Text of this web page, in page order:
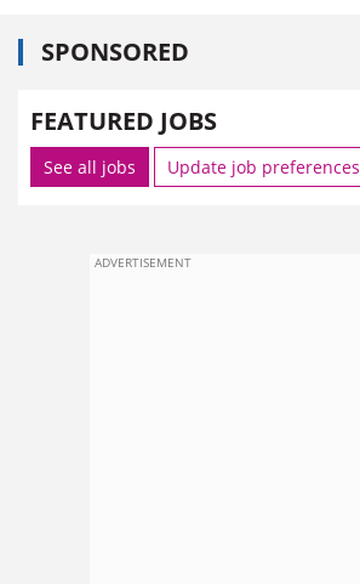
SPONSORED
FEATURED JOBS
See all jobs Update job preferences
ADVERTISEMENT